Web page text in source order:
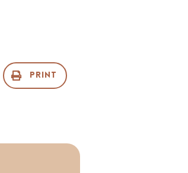
Print